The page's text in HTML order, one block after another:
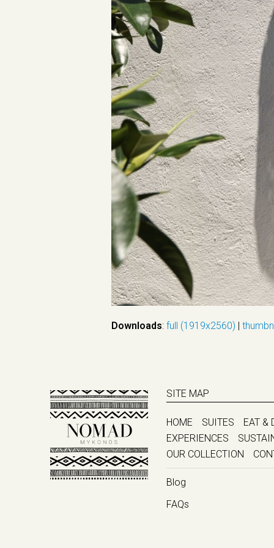
Downloads: full (1919x2560) |
SITE MAP
HOME SUITES EAT &
EXPERIENCES
OUR COLLECTION
Blog
FAQs